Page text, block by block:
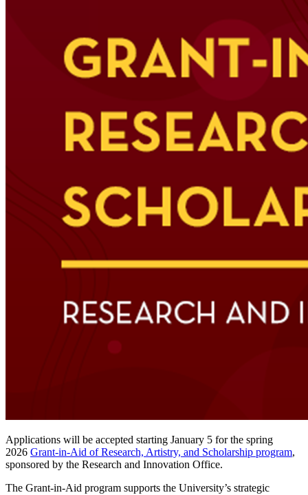
Applications will be accepted starting January 5 for the spring
2026 Grant-in-Aid of Research, Artistry, and Scholarship program,
sponsored by the Research and Innovation Office.
The Grant-in-Aid program supports the University’s strategic